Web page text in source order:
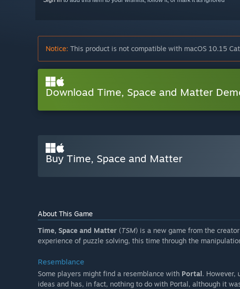
Notice: This product is not compatible with macOS 10.15
Download Time, Space and Matter
Buy Time, Space and Matter
About This Game
Time, Space and Matter (TSM) is a new game from the
experience of puzzle solving, this time through the
Resemblance
Some players might find a resemblance with Portal. However,
ideas and has, in fact, nothing to do with Portal, although it